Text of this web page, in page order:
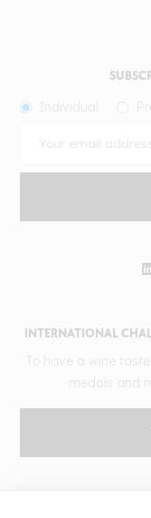
INTERNATIONAL